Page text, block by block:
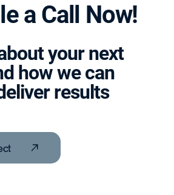
a Call Now!
your next
how we can
results